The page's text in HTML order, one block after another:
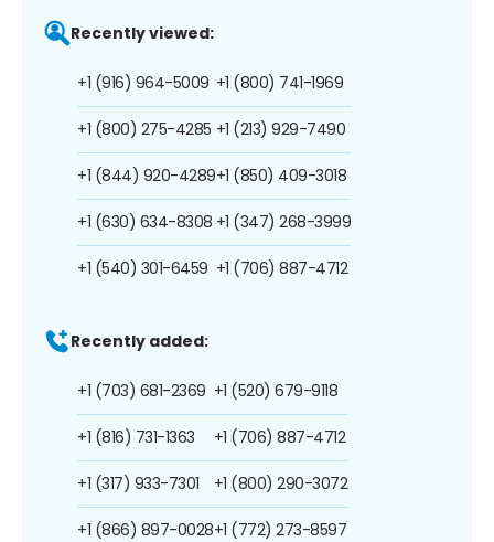
Recently viewed:
+1 (916) 964-5009
+1 (800) 275-4285
+1 (844) 920-4289
+1 (630) 634-8308
+1 (540) 301-6459
+1 (800) 741-1969
+1 (213) 929-7490
+1 (850) 409-3018
+1 (347) 268-3999
+1 (706) 887-4712
Recently added:
+1 (703) 681-2369
+1 (816) 731-1363
+1 (317) 933-7301
+1 (866) 897-0028
+1 (520) 679-9118
+1 (706) 887-4712
+1 (800) 290-3072
+1 (772) 273-8597